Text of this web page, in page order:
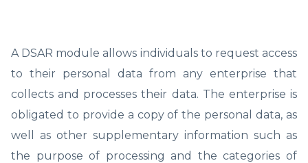
A DSAR module allows individuals to request access
to their personal data from any enterprise that
collects and processes their data. The enterprise is
obligated to provide a copy of the personal data, as
well as other supplementary information such as
the purpose of processing and the categories of